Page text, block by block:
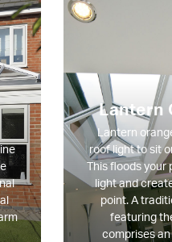
Lantern
Lantern
roof light to sit
This floods your
light and
point. A
featuring
comprises